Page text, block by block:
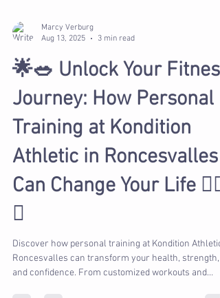
Marcy Verburg
Aug 13, 2025
3 min read
🌟🥗 Unlock Your Fitness
Journey: How Personal
Training at Kondition
Athletic in Roncesvalles
Can Change Your Life 🏋️‍♀️
🥑
Discover how personal training at Kondition Athletic